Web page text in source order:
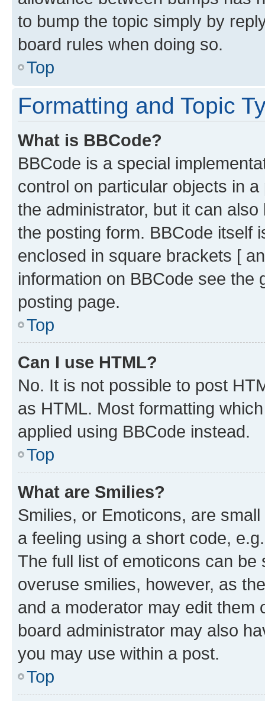
to bump the topic simply by
board rules when doing so.
Top
Formatting and Topic
What is BBCode?
BBCode is a special
control on particular objects in
the administrator, but it can
the posting form. BBCode itself
enclosed in square brackets [
information on BBCode see
posting page.
Top
Can I use HTML?
No. It is not possible to post
as HTML. Most formatting
applied using BBCode instead.
Top
What are Smilies?
Smilies, or Emoticons, are
a feeling using a short code,
The full list of emoticons can
overuse smilies, however, as
and a moderator may edit them
board administrator may also
you may use within a post.
Top